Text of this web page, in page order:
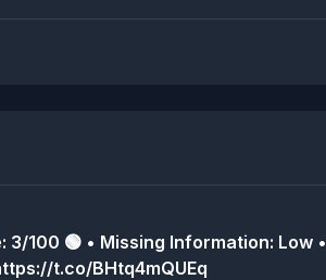
100 🟢 • Missing Information: Low •
t.co/BHtq4mQUEq